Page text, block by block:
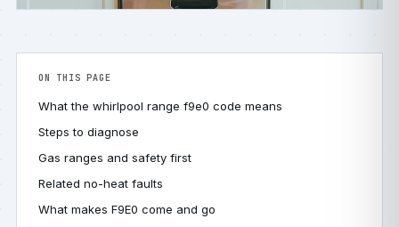
ON THIS PAGE
What the whirlpool range f9e0 code means
Steps to diagnose
Gas ranges and safety first
Related no-heat faults
What makes F9E0 come and go